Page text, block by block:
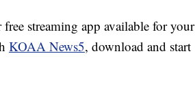
streaming app available for your
KOAA News5, download and start